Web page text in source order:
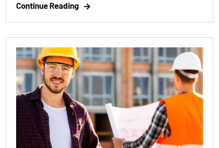
Continue Reading